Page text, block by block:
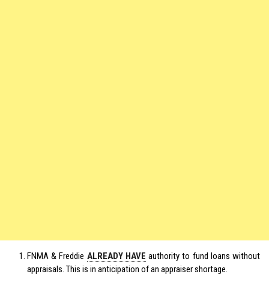
FNMA & Freddie ALREADY HAVE authority to fund loans without
appraisals. This is in anticipation of an appraiser shortage.